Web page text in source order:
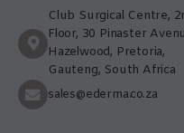
Club Surgical Centre,
Floor, 30 Pinaster
Hazelwood, Pretoria,
Gauteng, South Africa
sales@ederma.co.za